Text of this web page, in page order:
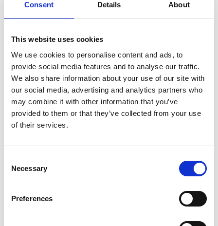
Consent Details About
This website uses cookies
We use cookies to personalise content and ads, to
provide social media features and to analyse our traffic.
We also share information about your use of our site with
our social media, advertising and analytics partners who
may combine it with other information that you’ve
provided to them or that they’ve collected from your use
of their services.
Selection
Necessary
Preferences
continued support from Conservation
Strengthening Ecotourism and Addressing Illegal
Fishing: We explored how the programme
supports local tourism while tackling complex
marine challenges.
The “Ecogourmet: Hook to Plate” Model: This
atIsla Cocos Restaurant, promoting responsible
These three days were a powerful reminder that